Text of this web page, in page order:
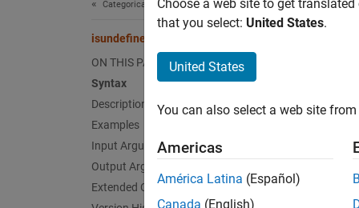
Categorical Arrays
isundefined
ON THIS PAGE
Syntax
Description
Examples
Input Arguments
Output Arguments
Extended Capabilities
=
same
Choose a web site to get
that you select: United States.
United States
You can also select a web site
Americas
América Latina (Español)
Canada (English)